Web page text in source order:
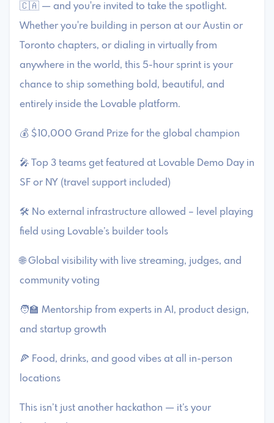
🇨🇦 — and you're invited to take the spotlight.
Whether you're building in person at our Austin or
Toronto chapters, or dialing in virtually from
anywhere in the world, this 5-hour sprint is your
chance to ship something bold, beautiful, and
entirely inside the Lovable platform.
💰 $10,000 Grand Prize for the global champion
🎤 Top 3 teams get featured at Lovable Demo Day in
SF or NY (travel support included)
🛠️ No external infrastructure allowed – level playing
field using Lovable’s builder tools
🌐 Global visibility with live streaming, judges, and
community voting
🧑‍🏫 Mentorship from experts in AI, product design,
and startup growth
🍕 Food, drinks, and good vibes at all in-person
locations
This isn’t just another hackathon — it’s your